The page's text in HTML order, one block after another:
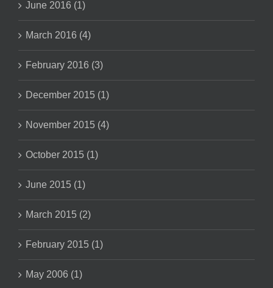
June 2016 (1)
March 2016 (4)
February 2016 (3)
December 2015 (1)
November 2015 (4)
October 2015 (1)
June 2015 (1)
March 2015 (2)
February 2015 (1)
May 2006 (1)